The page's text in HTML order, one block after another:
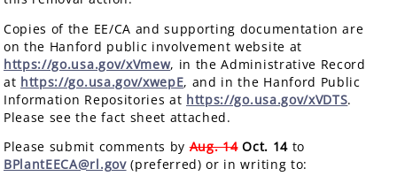
Copies of the EE/CA and supporting documentation are
on the Hanford public involvement website at
https://go.usa.gov/xVmew, in the Administrative Record
at https://go.usa.gov/xwepE, and in the Hanford Public
Information Repositories at https://go.usa.gov/xVDTS.
Please see the fact sheet attached.
Please submit comments byAug. 14 Oct. 14to
BPlantEECA@rl.gov(preferred) or in writing to: